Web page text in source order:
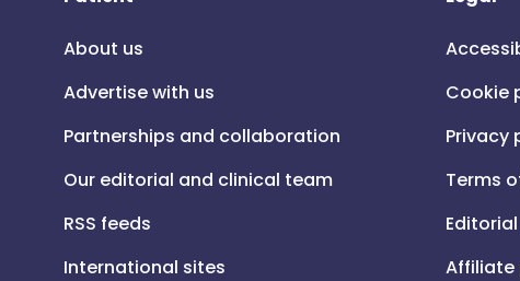
About us
Advertise with us
Partnerships and collaboration
Our editorial and clinical team
RSS feeds
International sites
Cookie
Privacy
Terms
Affiliate